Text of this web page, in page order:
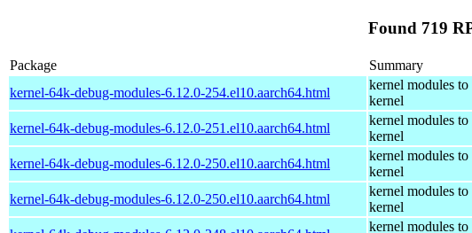
Found 719
Package Summary
kernel-64k-debug-modules-6.12.0-254.el10.aarch64.html
kernel modules to
kernel
kernel-64k-debug-modules-6.12.0-251.el10.aarch64.html
kernel modules to
kernel
kernel-64k-debug-modules-6.12.0-250.el10.aarch64.html
kernel modules to
kernel
kernel-64k-debug-modules-6.12.0-250.el10.aarch64.html
kernel modules to
kernel
kernel modules to